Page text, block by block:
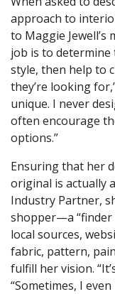
approach to
to Maggie Jewell’s
job is to determine
style, then help to
they’re looking
unique. I never
often encourage
options.”
Ensuring that her
original is actually
Industry Partner,
shopper—a
local sources,
fabric, pattern,
fulfill her vision.
“Sometimes, I